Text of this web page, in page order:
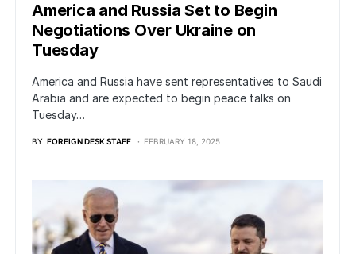
America and Russia Set to Begin
Negotiations Over Ukraine on
Tuesday
America and Russia have sent representatives to Saudi
Arabia and are expected to begin peace talks on
Tuesday…
BY FOREIGN DESK STAFF FEBRUARY 18, 2025